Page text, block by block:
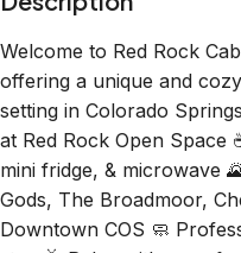
offering a unique and
setting in Colorado
at Red Rock Open Space
mini fridge, & microwave
Gods, The Broadmoor,
Downtown COS 🧼
stay 📺 Relax with your